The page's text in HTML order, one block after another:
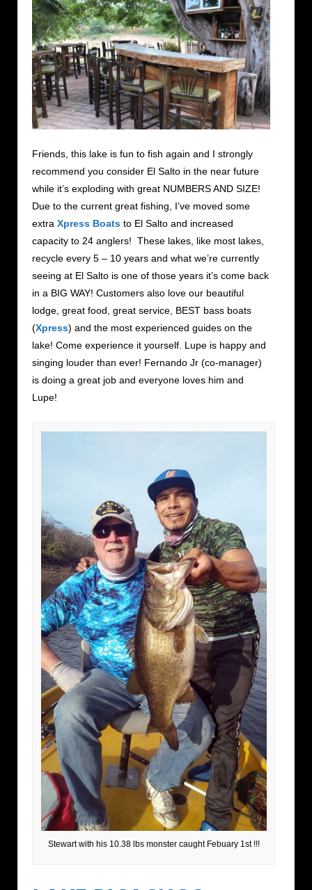
Friends, this lake is fun to fish again and I strongly
recommend you consider El Salto in the near future
while it’s exploding with great NUMBERS AND SIZE!
Due to the current great fishing, I’ve moved some
extra Xpress Boats to El Salto and increased
capacity to 24 anglers! These lakes, like most lakes,
recycle every 5 – 10 years and what we’re currently
seeing at El Salto is one of those years it’s come back
in a BIG WAY! Customers also love our beautiful
lodge, great food, great service, BEST bass boats
(Xpress) and the most experienced guides on the
lake! Come experience it yourself. Lupe is happy and
singing louder than ever! Fernando Jr (co-manager)
is doing a great job and everyone loves him and
Lupe!
Stewart with his 10.38 lbs monster caught Febuary 1st !!!